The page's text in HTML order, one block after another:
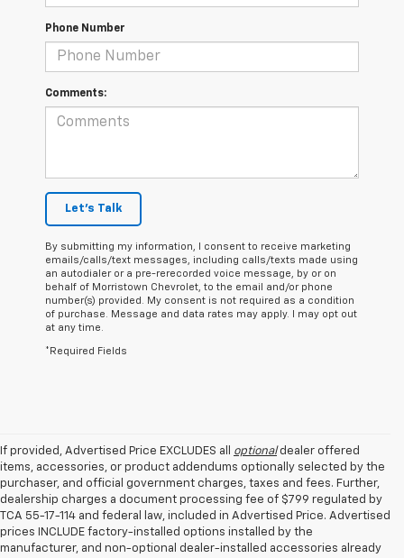
Phone Number
Comments:
Let's Talk
By submitting my information, I consent to receive marketing
emails/calls/text messages, including calls/texts made using
an autodialer or a pre-rerecorded voice message, by or on
behalf of Morristown Chevrolet, to the email and/or phone
number(s) provided. My consent is not required as a condition
of purchase. Message and data rates may apply. I may opt out
at any time.
*Required Fields
If provided, Advertised Price EXCLUDES all optionaldealer offered
items, accessories, or product addendums optionally selected by the
purchaser, and official government charges, taxes and fees. Further,
dealership charges a document processing fee of $799 regulated by
TCA 55-17-114 and federal law, included in Advertised Price. Advertised
prices INCLUDE factory-installed options installed by the
manufacturer, and non-optional dealer-installed accessories already